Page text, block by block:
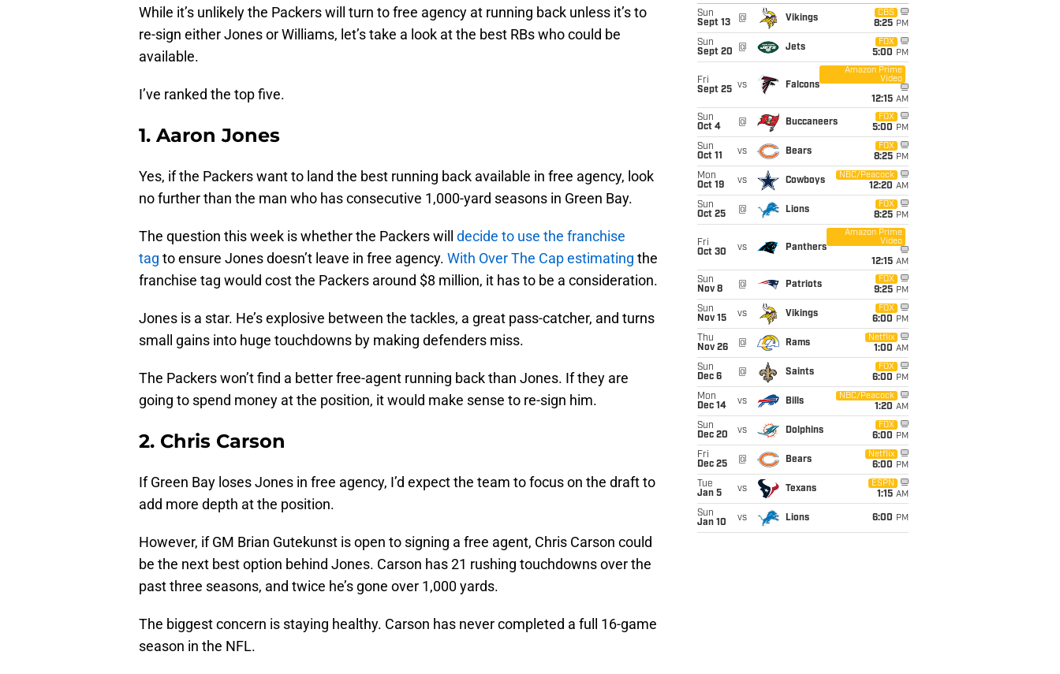
While it’s unlikely the Packers will turn to free agency at running back unless it’s to
re-sign either Jones or Williams, let’s take a look at the best RBs who could be
available.
I’ve ranked the top five.
1. Aaron Jones
Yes, if the Packers want to land the best running back available in free agency, look
no further than the man who has consecutive 1,000-yard seasons in Green Bay.
The question this week is whether the Packers will decide to use the franchise
tag to ensure Jones doesn’t leave in free agency. With Over The Cap estimating the
franchise tag would cost the Packers around $8 million, it has to be a consideration.
Jones is a star. He’s explosive between the tackles, a great pass-catcher, and turns
small gains into huge touchdowns by making defenders miss.
The Packers won’t find a better free-agent running back than Jones. If they are
going to spend money at the position, it would make sense to re-sign him.
2. Chris Carson
If Green Bay loses Jones in free agency, I’d expect the team to focus on the draft to
add more depth at the position.
However, if GM Brian Gutekunst is open to signing a free agent, Chris Carson could
be the next best option behind Jones. Carson has 21 rushing touchdowns over the
past three seasons, and twice he’s gone over 1,000 yards.
The biggest concern is staying healthy. Carson has never completed a full 16-game
season in the NFL.
Sun
Sept 13
@ Vikings
CBS
8:25 PM
Sun
Sept 20
@ Jets
FOX
5:00 PM
Fri
Sept 25 vs Falcons
Amazon Prime
Video
12:15 AM
Sun
Oct 4
@ Buccaneers
FOX
5:00 PM
Sun
Oct 11
vs Bears
FOX
8:25 PM
Mon
Oct 19
vs Cowboys
NBC/Peacock
12:20 AM
Sun
Oct 25
@ Lions
FOX
8:25 PM
Fri
Oct 30
vs Panthers
Amazon Prime
Video
12:15 AM
Sun
Nov 8
@ Patriots
FOX
9:25 PM
Sun
Nov 15
vs Vikings
FOX
6:00 PM
Thu
Nov 26
@ Rams
Netflix
1:00 AM
Sun
Dec 6
@ Saints
FOX
6:00 PM
Mon
Dec 14
vs Bills
NBC/Peacock
1:20 AM
Sun
Dec 20
vs Dolphins
FOX
6:00 PM
Fri
Dec 25
@ Bears
Netflix
6:00 PM
Tue
Jan 5
vs Texans
ESPN
1:15 AM
Sun
Jan 10
vs Lions 6:00 PM